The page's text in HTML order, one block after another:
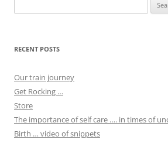
for:
RECENT POSTS
Our train journey
Get Rocking …
Store
The importance of self care …. in times of
Birth … video of snippets